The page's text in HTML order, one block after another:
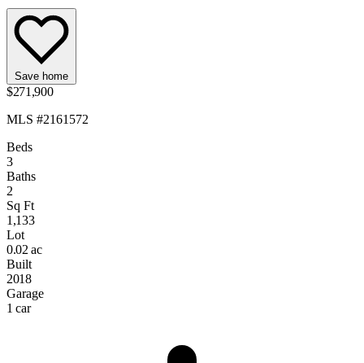
Save home
$271,900
MLS #2161572
Beds
3
Baths
2
Sq Ft
1,133
Lot
0.02 ac
Built
2018
Garage
1 car